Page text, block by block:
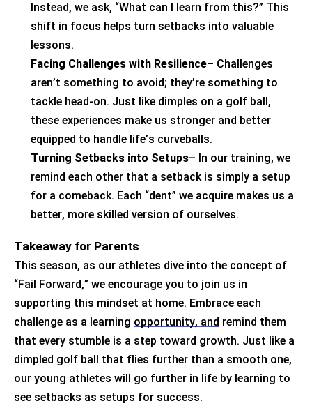
Instead, we ask, “What can I learn from this?” This
shift in focus helps turn setbacks into valuable
lessons.
Facing Challenges with Resilience– Challenges
aren’t something to avoid; they’re something to
tackle head-on. Just like dimples on a golf ball,
these experiences make us stronger and better
equipped to handle life’s curveballs.
Turning Setbacks into Setups– In our training, we
remind each other that a setback is simply a setup
for a comeback. Each “dent” we acquire makes us a
better, more skilled version of ourselves.
Takeaway for Parents
This season, as our athletes dive into the concept of
“Fail Forward,” we encourage you to join us in
supporting this mindset at home. Embrace each
challenge as a learning opportunity, and remind them
that every stumble is a step toward growth. Just like a
dimpled golf ball that flies further than a smooth one,
our young athletes will go further in life by learning to
see setbacks as setups for success.